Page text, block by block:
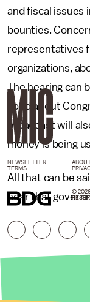
and fiscal issues
bounties.
representatives
organizations,
The hearing can
good about
broadcast will
money is being
All that can be
hear that
NEWSLETTER
TERMS
©